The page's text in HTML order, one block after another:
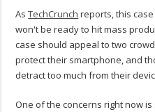
AsTechCrunch reports, this
won't be ready to hit mass
case should appeal to two
protect their smartphone, and
detract too much from their
One of the concerns right now